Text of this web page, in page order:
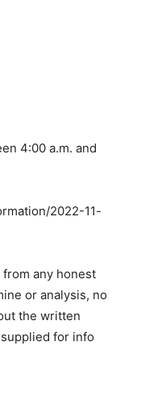
4:00 a.m. and
2022-11-
any honest
or analysis, no
the written
for info